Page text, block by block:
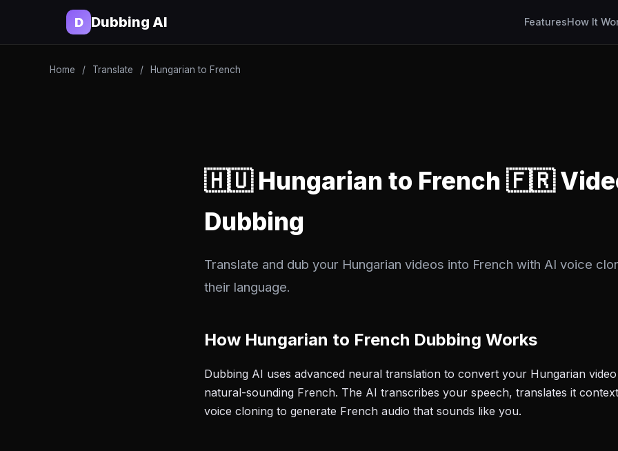
D Dubbing AI FeaturesHow It
Home / Translate / Hungarian to French
🇭🇺 Hungarian to French 🇫🇷
Dubbing
Translate and dub your Hungarian videos into French with AI voice
their language.
How Hungarian to French Dubbing Works
Dubbing AI uses advanced neural translation to convert your Hungarian
natural-sounding French. The AI transcribes your speech, translates it
voice cloning to generate French audio that sounds like you.